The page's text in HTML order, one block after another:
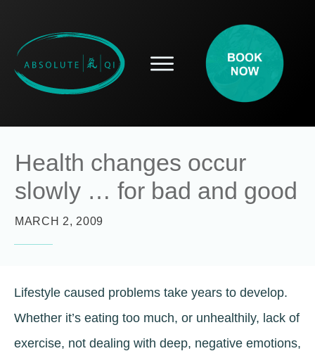
PROSPECTIVE PATIENTS
ABOUT
CONTACT
Health changes occur
slowly … for bad and good
MARCH 2, 2009
Lifestyle caused problems take years to develop.
Whether it’s eating too much, or unhealthily, lack of
exercise, not dealing with deep, negative emotions,